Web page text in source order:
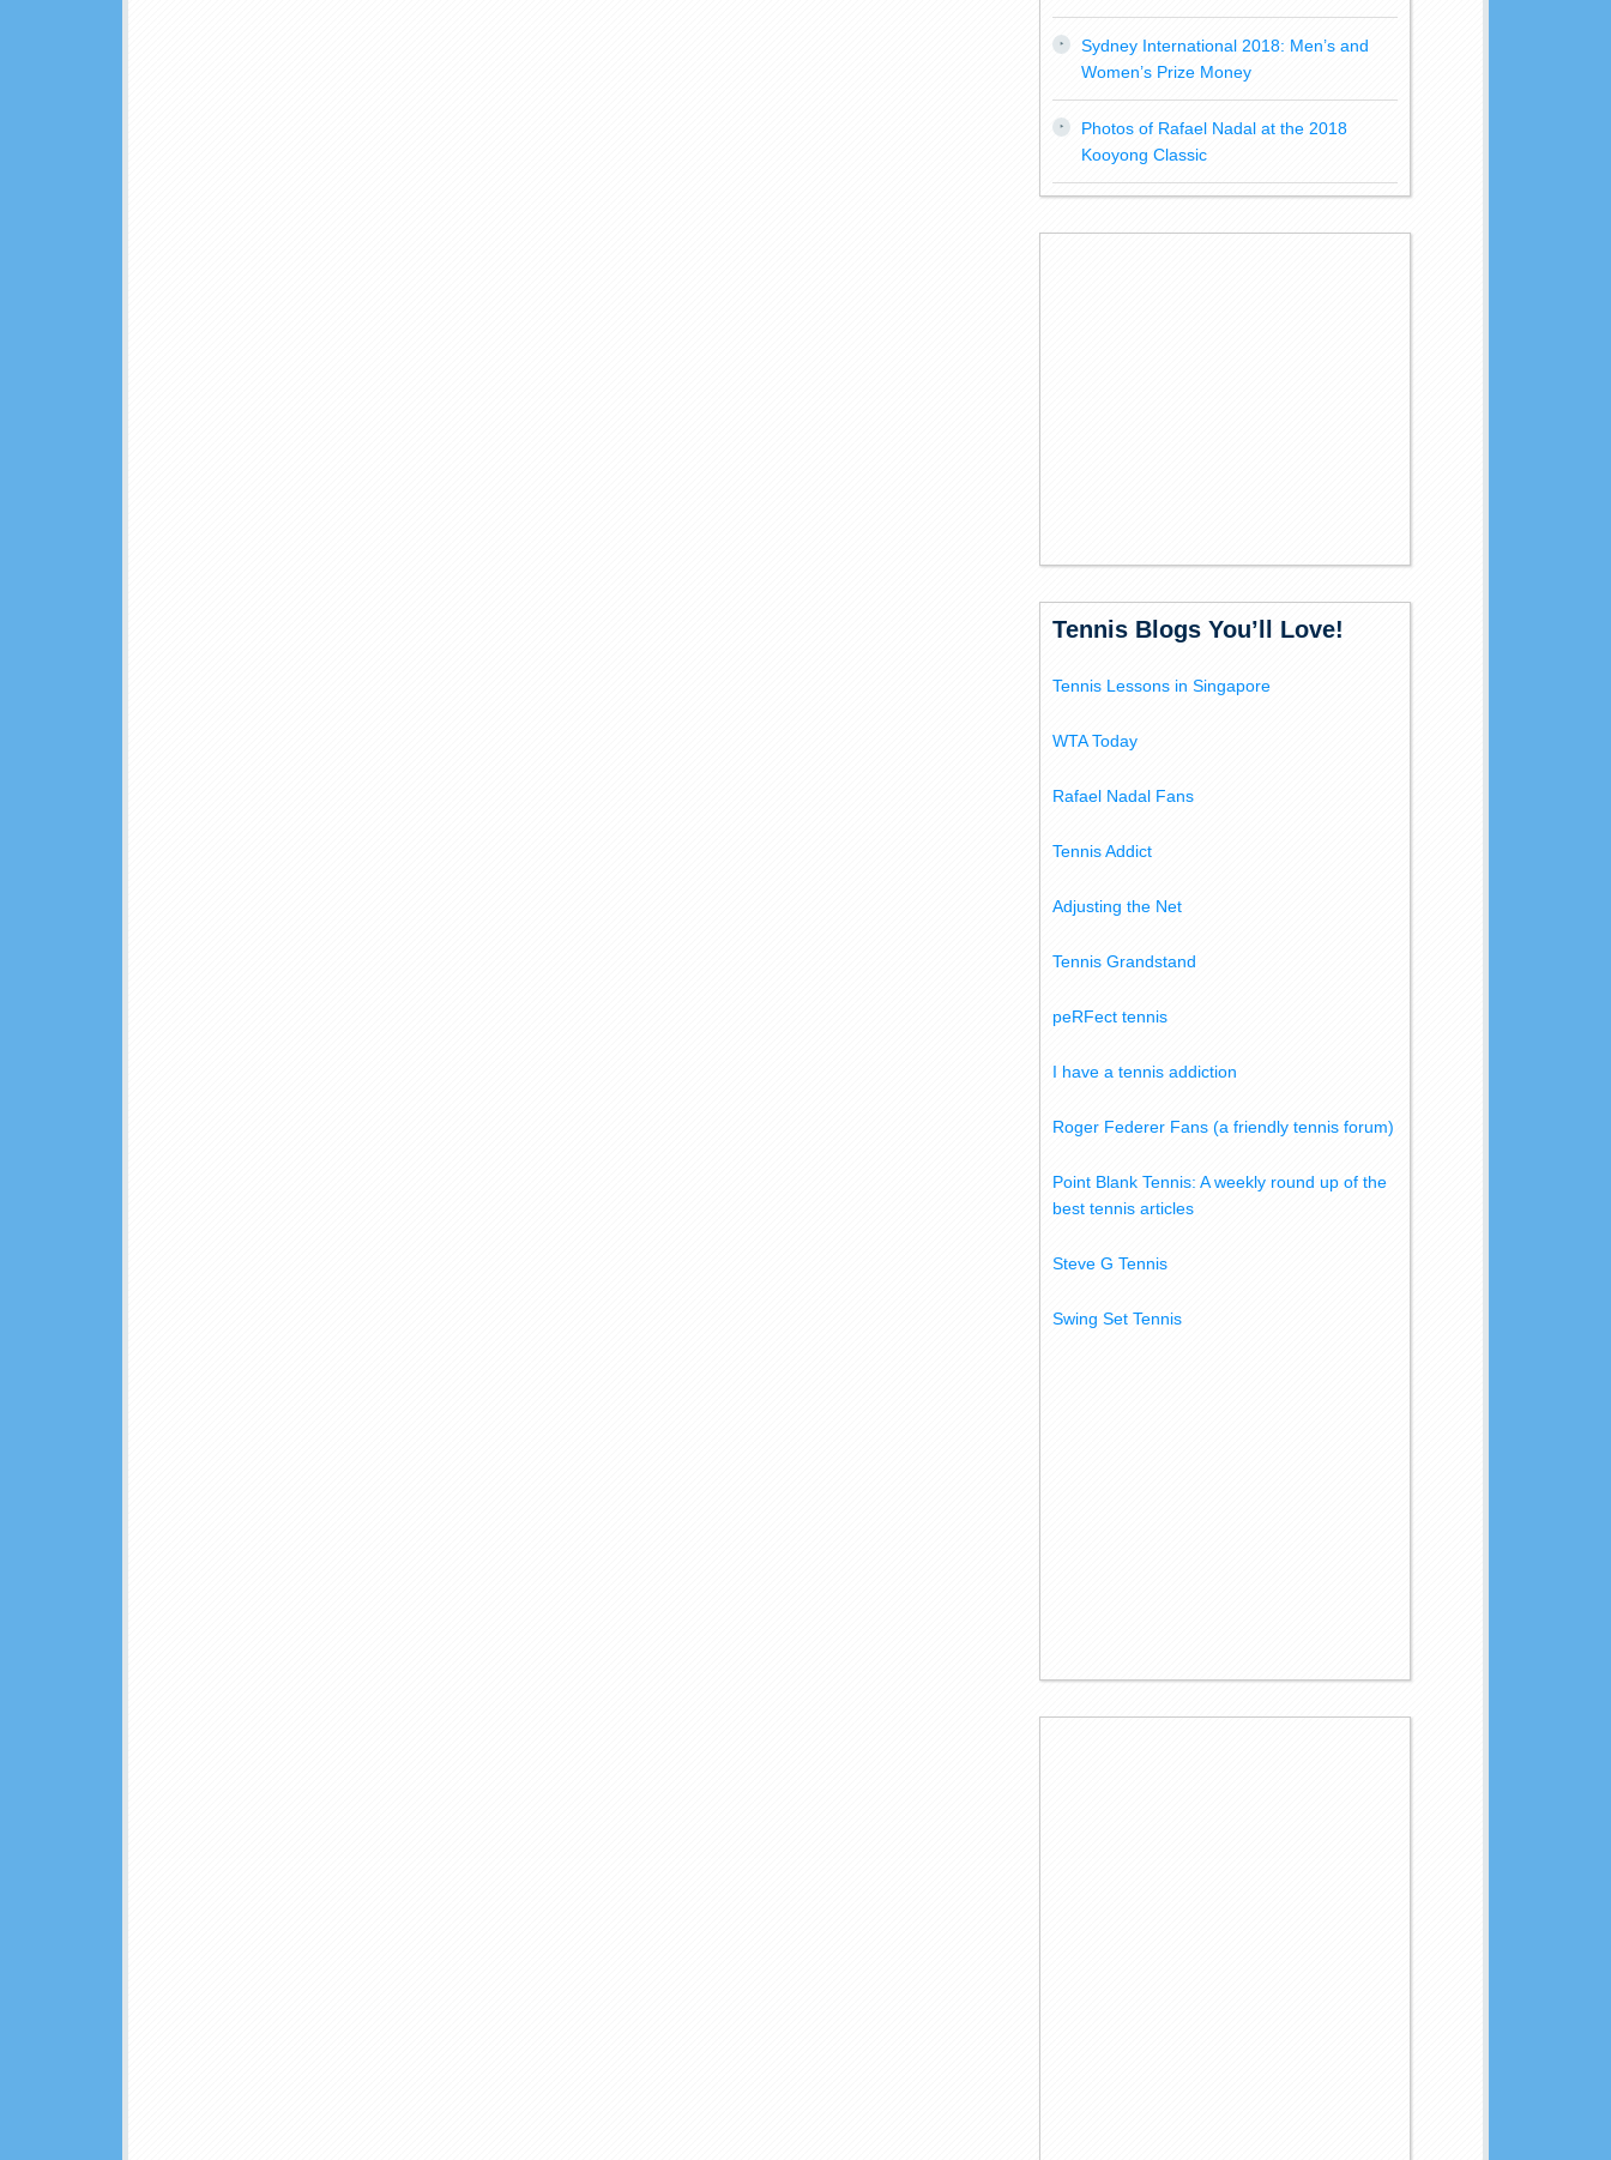
Sydney International 2018: Men’s and
Women’s Prize Money
Photos of Rafael Nadal at the 2018
Kooyong Classic
Tennis Blogs You’ll Love!
Tennis Lessons in Singapore
WTA Today
Rafael Nadal Fans
Tennis Addict
Adjusting the Net
Tennis Grandstand
peRFect tennis
I have a tennis addiction
Roger Federer Fans (a friendly tennis forum)
Point Blank Tennis: A weekly round up of the
best tennis articles
Steve G Tennis
Swing Set Tennis